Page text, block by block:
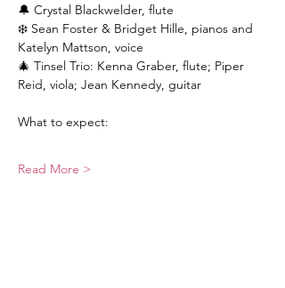
🔔 Crystal Blackwelder, flute
❄️ Sean Foster & Bridget Hille, pianos and
Katelyn Mattson, voice
🎄 Tinsel Trio: Kenna Graber, flute; Piper
Reid, viola; Jean Kennedy, guitar
What to expect:
Read More >